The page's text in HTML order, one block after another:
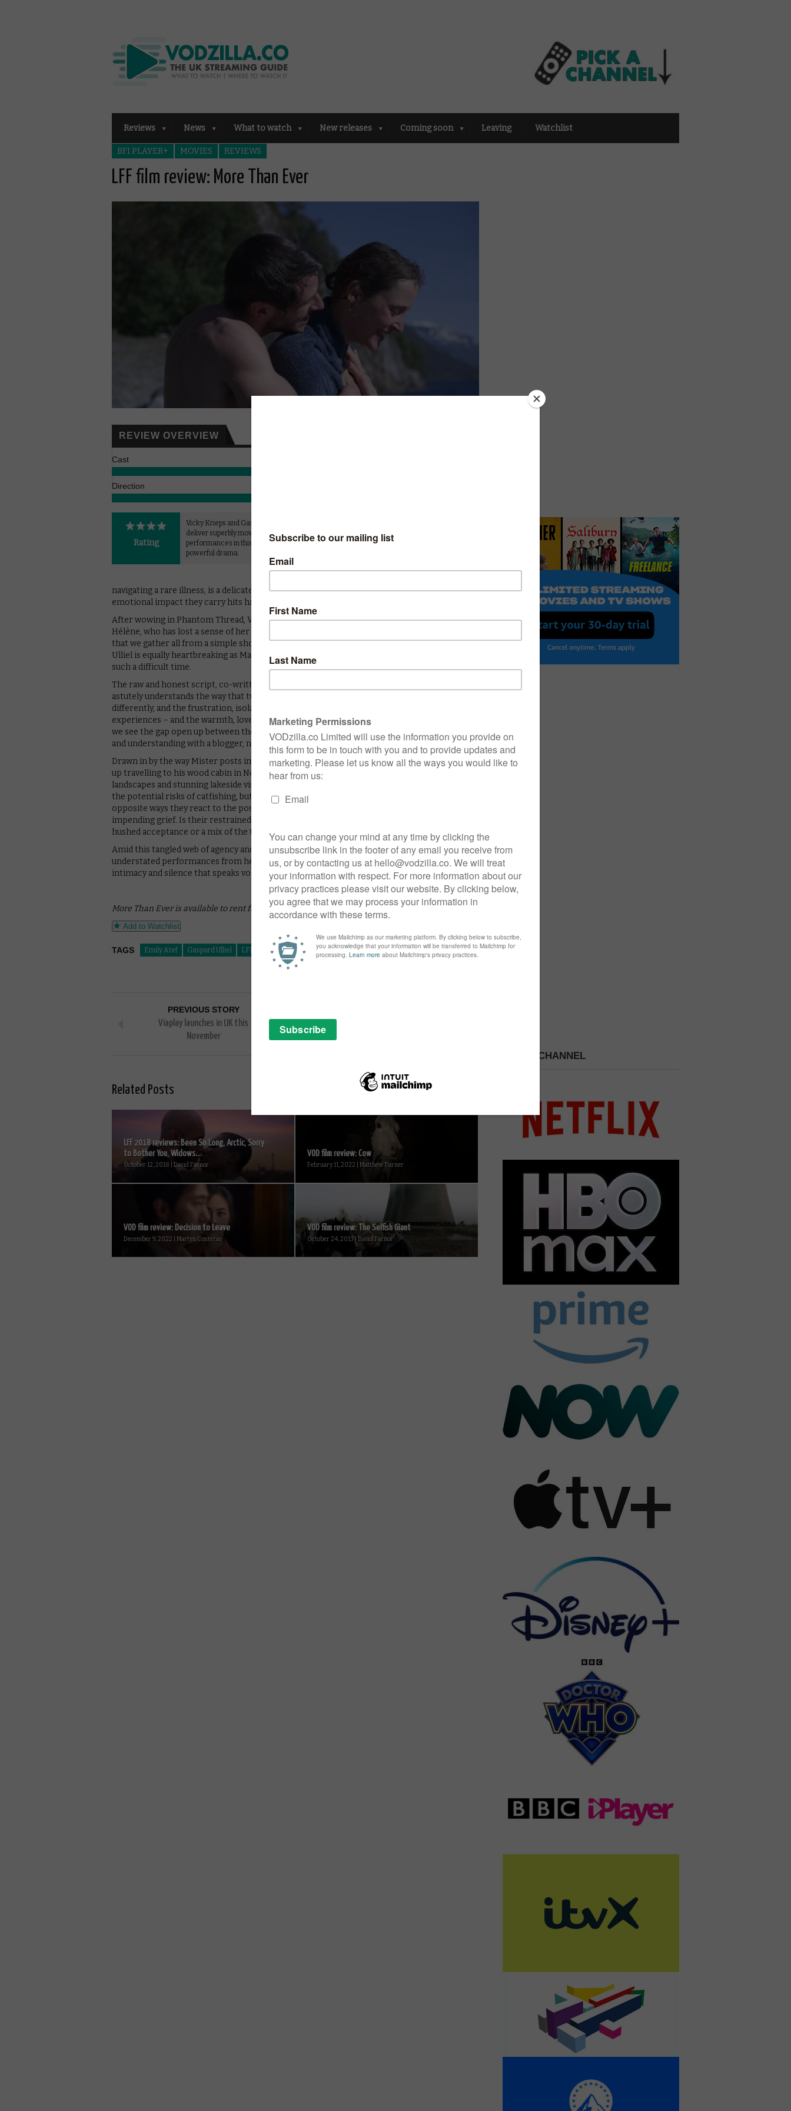
Reviews News What to watch New releases Coming soon Leaving Watchlist
BFI PLAYER+ MOVIES REVIEWS
LFF film review: More Than Ever
REVIEW OVERVIEW
Cast
Direction
Rating
Vicky Krieps and Gaspard Ulliel
deliver superbly moving
performances in this quietly
powerful drama.
and how it works, click here.
navigating a rare illness, is a delicate drama that’s packed with quiet moments – and the
emotional impact they carry hits hard.
After wowing in Phantom Thread, Vicky Krieps delivers a fantastic lead performance as
Hélène, who has lost a sense of her purpose, direction and ultimately herself – something
that we gather all from a simple shot of her staring at herself in a mirror. The late Gaspard
Ulliel is equally heartbreaking as Mathieu, her husband who tries to support her through
such a difficult time.
The raw and honest script, co-written by director Emily Atef and Lars Hubrich, is simple but
astutely understands the way that two people can experience the same situation entirely
differently, and the frustration, isolation and pain that can come from the gulf between those
experiences – and the warmth, love and empathy that can work to cross it. Without words,
we see the gap open up between the couple, and Hélène finds herself looking for connection
and understanding with a blogger, named Mister Bent (Bjorn Floberg).
Drawn in by the way Mister posts images without text to explore his own illness, she winds
up travelling to his wood cabin in Norway. A slight suspense simmers below the gorgeous
landscapes and stunning lakeside vistas, as we wonder about Mister’s motivations and even
the potential risks of catfishing, but the real tension lies between her and Matthieu, from the
opposite ways they react to the possibility of a lung transplant to their processing of
impending grief. Is their restrained, hushed chemistry an indicator of unspoken frustrations,
hushed acceptance or a mix of the two?
Amid this tangled web of agency and understanding, Emily Atef draws out movingly
understated performances from her two leads, a gently precise dissection of shifting
intimacy and silence that speaks volumes.
More Than Ever is available to rent for £10 until 23rd October.
Add to Watchlist
TAGS Emily Atef Gaspard Ulliel LFF LFF 2022 More Than Ever Vicky Krieps
PREVIOUS STORY
Viaplay launches in UK this
November
Related Posts
LFF 2018 reviews: Been So Long, Arctic, Sorry
to Bother You, Widows...
October 12, 2018 | David Farnor
VOD film review: Cow
February 11, 2022 | Matthew Turner
VOD film review: Decision to Leave
December 9, 2022 | Martyn Conterio
VOD film review: The Selfish Giant
October 24, 2013 | David Farnor
PICK A CHANNEL